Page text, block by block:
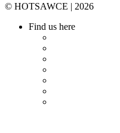
© HOTSAWCE | 2026
Find us here